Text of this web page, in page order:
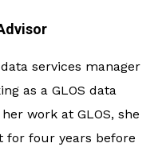
services manager
as a GLOS data
work at GLOS, she
for four years before